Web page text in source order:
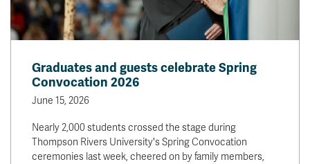
Graduates and guests celebrate Spring
Convocation 2026
June 15, 2026
Nearly 2,000 students crossed the stage during
Thompson Rivers University's Spring Convocation
ceremonies last week, cheered on by family members,